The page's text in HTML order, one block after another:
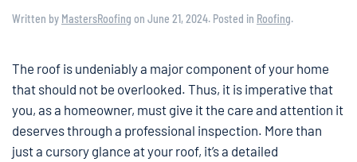
Written by MastersRoofing on June 21, 2024. Posted in Roofing.
The roof is undeniably a major component of your home
that should not be overlooked. Thus, it is imperative that
you, as a homeowner, must give it the care and attention it
deserves through a professional inspection. More than
just a cursory glance at your roof, it’s a detailed